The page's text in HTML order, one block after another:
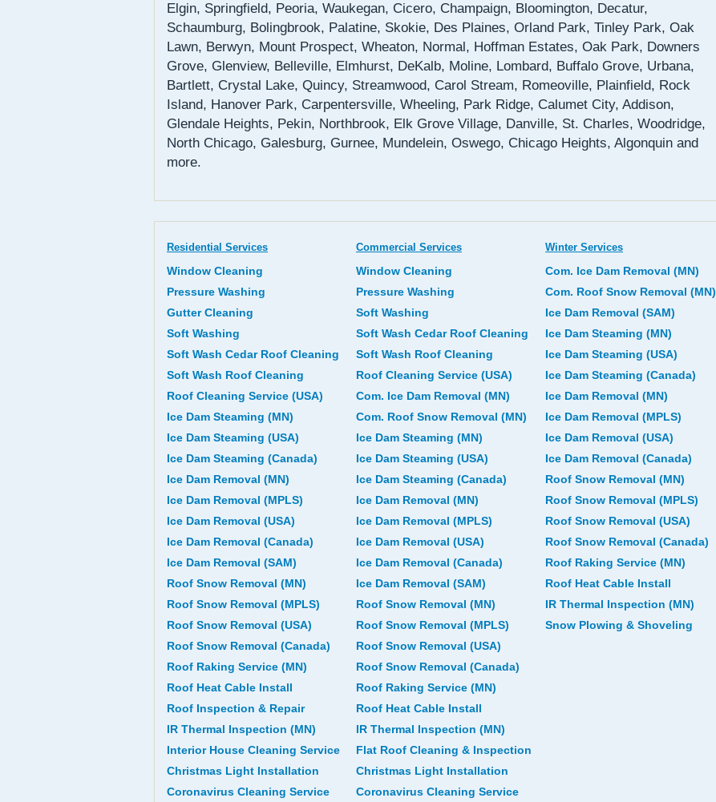
Elgin, Springfield, Peoria, Waukegan, Cicero, Champaign, Bloomington, Decatur,
Schaumburg, Bolingbrook, Palatine, Skokie, Des Plaines, Orland Park, Tinley Park, Oak
Lawn, Berwyn, Mount Prospect, Wheaton, Normal, Hoffman Estates, Oak Park, Downers
Grove, Glenview, Belleville, Elmhurst, DeKalb, Moline, Lombard, Buffalo Grove, Urbana,
Bartlett, Crystal Lake, Quincy, Streamwood, Carol Stream, Romeoville, Plainfield, Rock
Island, Hanover Park, Carpentersville, Wheeling, Park Ridge, Calumet City, Addison,
Glendale Heights, Pekin, Northbrook, Elk Grove Village, Danville, St. Charles, Woodridge,
North Chicago, Galesburg, Gurnee, Mundelein, Oswego, Chicago Heights, Algonquin and
more.
Residential Services
Window Cleaning
Pressure Washing
Gutter Cleaning
Soft Washing
Soft Wash Cedar Roof Cleaning
Soft Wash Roof Cleaning
Roof Cleaning Service (USA)
Ice Dam Steaming (MN)
Ice Dam Steaming (USA)
Ice Dam Steaming (Canada)
Ice Dam Removal (MN)
Ice Dam Removal (MPLS)
Ice Dam Removal (USA)
Ice Dam Removal (Canada)
Ice Dam Removal (SAM)
Roof Snow Removal (MN)
Roof Snow Removal (MPLS)
Roof Snow Removal (USA)
Roof Snow Removal (Canada)
Roof Raking Service (MN)
Roof Heat Cable Install
Roof Inspection & Repair
IR Thermal Inspection (MN)
Interior House Cleaning Service
Christmas Light Installation
Coronavirus Cleaning Service
Commercial Services
Window Cleaning
Pressure Washing
Soft Washing
Soft Wash Cedar Roof Cleaning
Soft Wash Roof Cleaning
Roof Cleaning Service (USA)
Com. Ice Dam Removal (MN)
Com. Roof Snow Removal (MN)
Ice Dam Steaming (MN)
Ice Dam Steaming (USA)
Ice Dam Steaming (Canada)
Ice Dam Removal (MN)
Ice Dam Removal (MPLS)
Ice Dam Removal (USA)
Ice Dam Removal (Canada)
Ice Dam Removal (SAM)
Roof Snow Removal (MN)
Roof Snow Removal (MPLS)
Roof Snow Removal (USA)
Roof Snow Removal (Canada)
Roof Raking Service (MN)
Roof Heat Cable Install
IR Thermal Inspection (MN)
Flat Roof Cleaning & Inspection
Christmas Light Installation
Coronavirus Cleaning Service
Winter Services
Com. Ice Dam Removal (MN)
Com. Roof Snow Removal (MN)
Ice Dam Removal (SAM)
Ice Dam Steaming (MN)
Ice Dam Steaming (USA)
Ice Dam Steaming (Canada)
Ice Dam Removal (MN)
Ice Dam Removal (MPLS)
Ice Dam Removal (USA)
Ice Dam Removal (Canada)
Roof Snow Removal (MN)
Roof Snow Removal (MPLS)
Roof Snow Removal (USA)
Roof Snow Removal (Canada)
Roof Raking Service (MN)
Roof Heat Cable Install
IR Thermal Inspection (MN)
Snow Plowing & Shoveling